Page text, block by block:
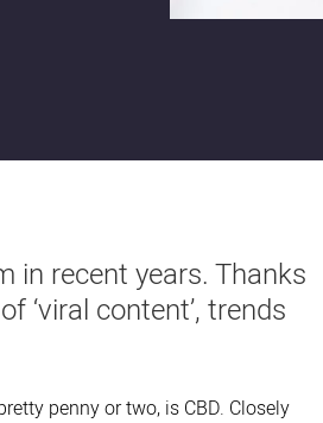
in recent years. Thanks
‘viral content’, trends
penny or two, is CBD. Closely